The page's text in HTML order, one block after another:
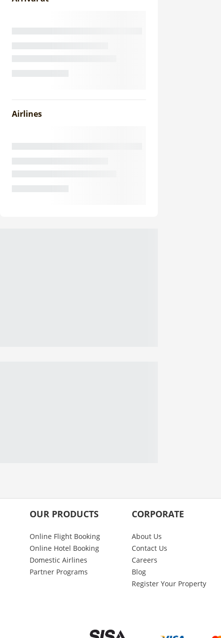
Airlines
OUR PRODUCTS
Online Flight Booking
Online Hotel Booking
Domestic Airlines
Partner Programs
CORPORATE
About Us
Contact Us
Careers
Blog
Register Your Property